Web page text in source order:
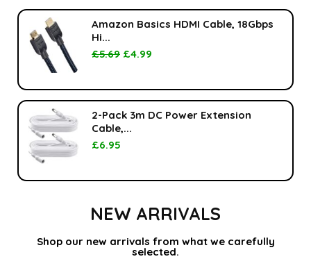
Amazon Basics HDMI Cable, 18Gbps
Hi...
£5.69 £4.99
2-Pack 3m DC Power Extension
Cable,...
£6.95
NEW ARRIVALS
Shop our new arrivals from what we carefully
selected.